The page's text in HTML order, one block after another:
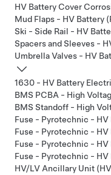
HV Battery Cover
Mud Flaps - HV Battery
Ski - Side Rail - HV
Spacers and Sleeves -
Umbrella Valves - HV
1630 - HV Battery
BMS PCBA - High
BMS Standoff - High
Fuse - Pyrotechnic - HV
Fuse - Pyrotechnic - HV
Fuse - Pyrotechnic - HV
Fuse - Pyrotechnic -
HV/LV Ancillary Unit